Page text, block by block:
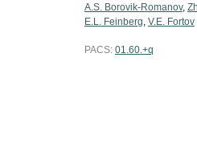
A.S. Borovik-Romanov,
E.L. Feinberg, V.E. Fortov
PACS: 01.60.+q